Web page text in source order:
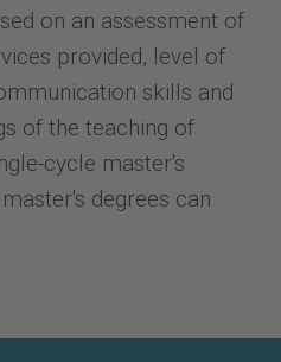
on an assessment of
provided, level of
skills and
of the teaching of
cycle master's
degrees can